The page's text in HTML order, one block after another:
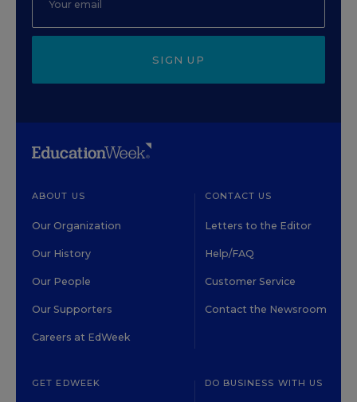
SIGN UP
ABOUT US
Our Organization
Our History
Our People
Our Supporters
Careers at EdWeek
CONTACT US
Letters to the Editor
Help/FAQ
Customer Service
Contact the Newsroom
GET EDWEEK DO BUSINESS WITH US